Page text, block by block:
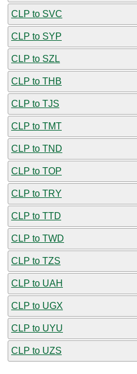
CLP to SVC
CLP to SYP
CLP to SZL
CLP to THB
CLP to TJS
CLP to TMT
CLP to TND
CLP to TOP
CLP to TRY
CLP to TTD
CLP to TWD
CLP to TZS
CLP to UAH
CLP to UGX
CLP to UYU
CLP to UZS